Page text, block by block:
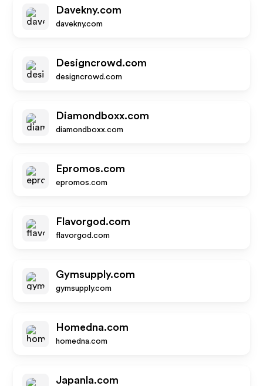
Davekny.com
davekny.com
Designcrowd.com
designcrowd.com
Diamondboxx.com
diamondboxx.com
Epromos.com
epromos.com
Flavorgod.com
flavorgod.com
Gymsupply.com
gymsupply.com
Homedna.com
homedna.com
Japanla.com